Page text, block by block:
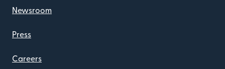
Newsroom
Press
Careers